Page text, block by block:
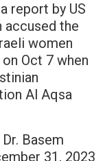
report by US
accused the
women
Oct 7 when
Al Aqsa
Basem
31, 2023